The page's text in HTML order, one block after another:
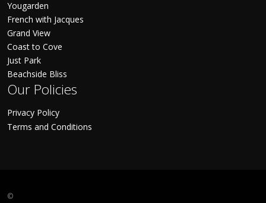
Yougarden
French with Jacques
Grand View
Coast to Cove
Just Park
Beachside Bliss
Our Policies
Privacy Policy
Terms and Conditions
©